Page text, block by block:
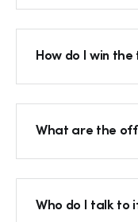
How do I win the
What are the
Who do I talk to